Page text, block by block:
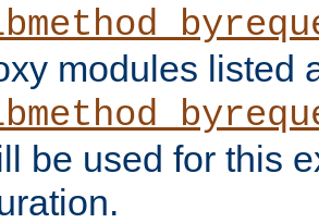
modules listed
be used for this